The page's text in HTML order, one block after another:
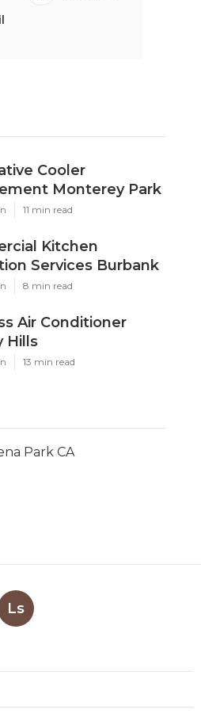
Cooler
Monterey Park
11 min read
Kitchen
Services Burbank
8 min read
Air Conditioner
Hills
13 min read
Park CA
Ls